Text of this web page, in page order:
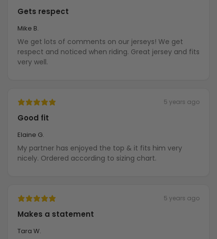
Gets respect
Mike B.
We get lots of comments on our jerseys! We get
respect and noticed when riding. Great jersey and fits
very well.
5 years ago
Good fit
Elaine G.
My partner has enjoyed the top & it fits him very
nicely. Ordered according to sizing chart.
5 years ago
Makes a statement
Tara W.